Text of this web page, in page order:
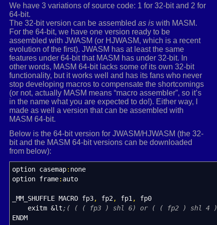
inMat[ 1] * (inMat[rows] *inMat[rows*
inMat
}
else if (2 ==rows)
{
det=inMat[0] *inMat[rows + 1] -inMat
}
else
{
heapPtr= GetProcessHeap();
minorMat= ( float*) HeapAlloc(heapPtr,
for
{
for (j= 1;j&lt;rows; j++)
for (s=k= 0;k&lt;rows;k++)
{
minorMat
((j
s
++;
We have 3 variations of source code: 1 for 32-bit and 2 for
64-bit.
The 32-bit version can be assembledas is with MASM.
For the 64-bit, we have one version ready to be
assembled with JWASM (or HJWASM, which is a recent
evolution of the first). JWASM has at least the same
features under 64-bit that MASM has under 32-bit. In
other words, MASM 64-bit lacks some of its own 32-bit
functionality, but it works well and has its fans who never
stop developing macros to compensate the shortcomings
(or not, actually MASM means “macro assembler”, so it’s
in the name what you are expected to do!). Either way, I
made as well a version that can be assembled with
MASM 64-bit.
Below is the 64-bit version for JWASM/HJWASM (the 32-
bit and the MASM 64-bit versions can be downloaded
from below):
option casemap: none
option frame: auto
_MM_SHUFFLE MACRO fp3, fp2, fp1,
fp0
exitm &lt;( ( ( fp3 ) shl 6) or ( ( fp2 ) shl 4
ENDM